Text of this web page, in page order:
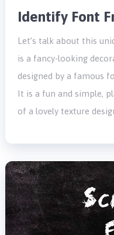
Identify Font
Let’s talk about this
is a fancy-looking
designed by a famous
It is a fun and simple,
of a lovely texture